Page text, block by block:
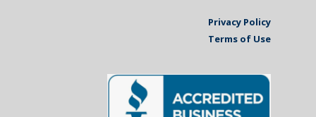
Privacy Policy
Terms of Use